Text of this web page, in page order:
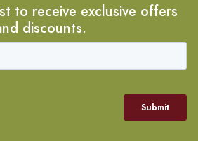
to receive exclusive offers
discounts.